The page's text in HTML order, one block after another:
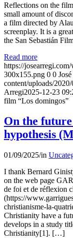
Reflections on the
small amount of
a film directed by
screenplay. It is a
the San Sebastián
Read more
https://
300x155.png 0 0
content/uploads/
Arregi2025-12-23
film “Los domingos”
On the
hypothesis
01/09/2025/in
I thank Bernard
on the web page
de foi et de réflexion
(https://
christianisme-la-
Christianity have a
develops in a study
Christianity[1]. […]